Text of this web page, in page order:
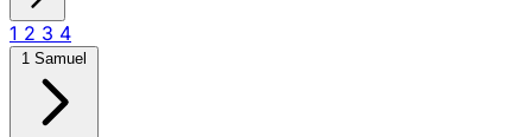
1 2 3 4
1 Samuel